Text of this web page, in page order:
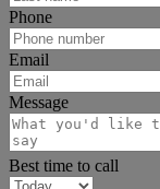
Phone
Email
Message
Best time to call